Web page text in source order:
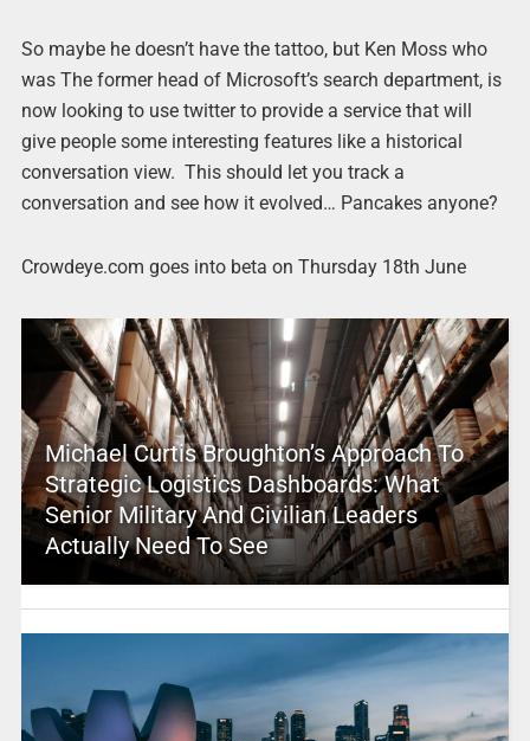
So maybe he doesn’t have the tattoo, but Ken Moss who
was The former head of Microsoft’s search department, is
now looking to use twitter to provide a service that will
give people some interesting features like a historical
conversation view. This should let you track a
conversation and see how it evolved… Pancakes anyone?
Crowdeye.com goes into beta on Thursday 18th June
Michael Curtis Broughton’s Approach To
Strategic Logistics Dashboards: What
Senior Military And Civilian Leaders
Actually Need To See